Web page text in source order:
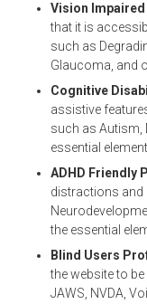
Vision
that it is
such as
Glaucoma, and
Cognitive
assistive
such as Autism,
essential
ADHD Friendly
distractions and
the essential
Blind Users
the website to
JAWS, NVDA,